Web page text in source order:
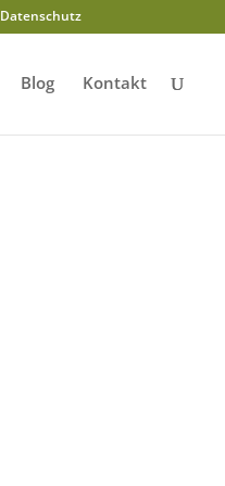
Datenschutz
Blog Kontakt